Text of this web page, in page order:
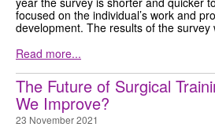
focused on the individual’s work and
development. The results of the
Read more...
The Future of Surgical
We Improve?
23 November 2021